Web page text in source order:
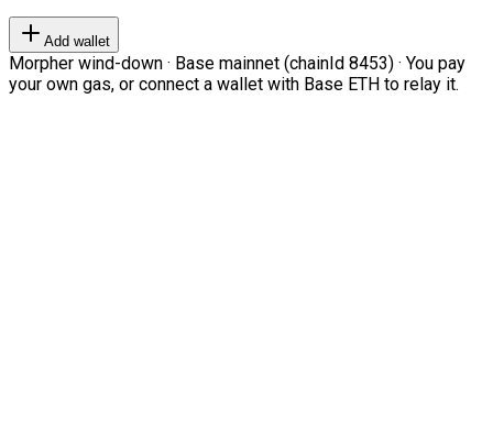
Add wallet
Morpher wind-down · Base mainnet (chainId 8453) · You pay
your own gas, or connect a wallet with Base ETH to relay it.